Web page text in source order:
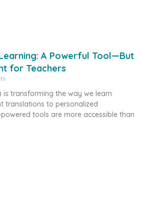
A Powerful Tool—But
for Teachers
is transforming the way we learn
translations to personalized
tools are more accessible than